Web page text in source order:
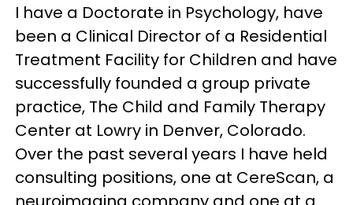
I have a Doctorate in Psychology, have
been a Clinical Director of a Residential
Treatment Facility for Children and have
successfully founded a group private
practice, The Child and Family Therapy
Center at Lowry in Denver, Colorado.
Over the past several years I have held
consulting positions, one at CereScan, a